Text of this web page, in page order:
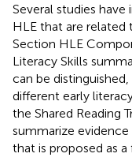
Several studies
HLE that are related
Section HLE
Literacy Skills
can be
different early
the Shared Reading
summarize
that is proposed as